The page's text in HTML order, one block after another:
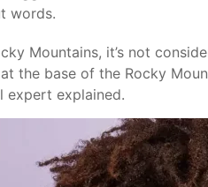
words.
Mountains, it’s not
the base of the Rocky
expert explained.